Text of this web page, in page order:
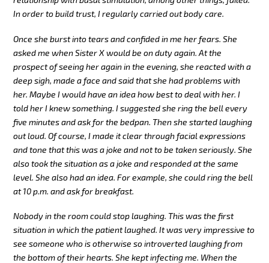
In order to build trust, I regularly carried out body care.
Once she burst into tears and confided in me her fears. She
asked me when Sister X would be on duty again. At the
prospect of seeing her again in the evening, she reacted with a
deep sigh, made a face and said that she had problems with
her. Maybe I would have an idea how best to deal with her. I
told her I knew something. I suggested she ring the bell every
five minutes and ask for the bedpan. Then she started laughing
out loud. Of course, I made it clear through facial expressions
and tone that this was a joke and not to be taken seriously. She
also took the situation as a joke and responded at the same
level. She also had an idea. For example, she could ring the bell
at 10 p.m. and ask for breakfast.
Nobody in the room could stop laughing. This was the first
situation in which the patient laughed. It was very impressive to
see someone who is otherwise so introverted laughing from
the bottom of their hearts. She kept infecting me. When the